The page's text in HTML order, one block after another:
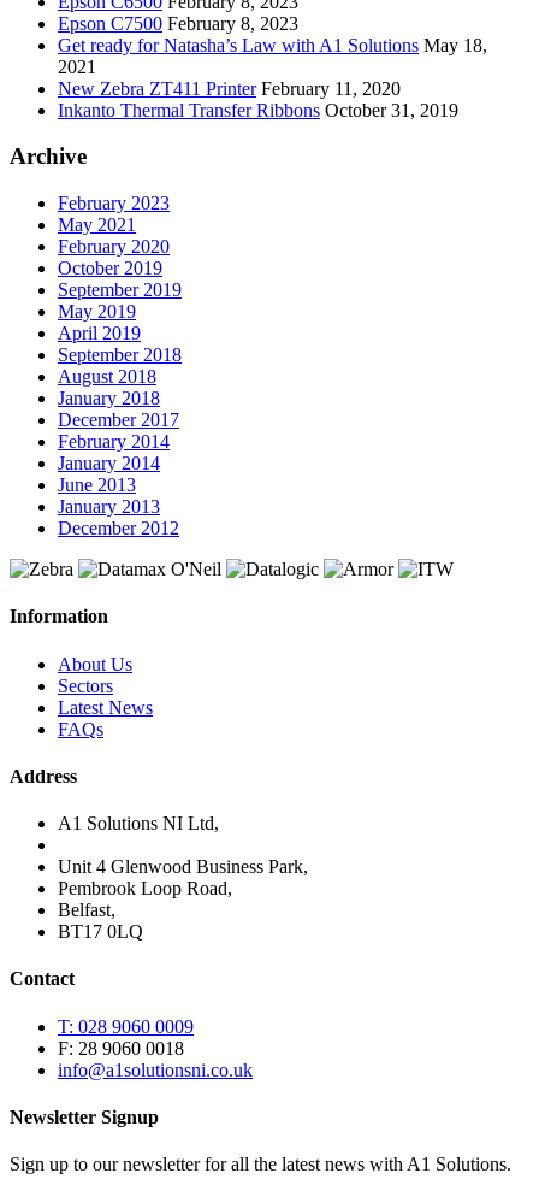
Epson C7500 February 8, 2023
Get ready for Natasha’s Law with A1 Solutions May 18,
2021
New Zebra ZT411 Printer February 11, 2020
Inkanto Thermal Transfer Ribbons October 31, 2019
Archive
February 2023
May 2021
February 2020
October 2019
September 2019
May 2019
April 2019
September 2018
August 2018
January 2018
December 2017
February 2014
January 2014
June 2013
January 2013
December 2012
Information
About Us
Sectors
Latest News
FAQs
Address
A1 Solutions NI Ltd,
Unit 4 Glenwood Business Park,
Pembrook Loop Road,
Belfast,
BT17 0LQ
Contact
T: 028 9060 0009
F: 28 9060 0018
info@a1solutionsni.co.uk
Newsletter Signup
Sign up to our newsletter for all the latest news with A1 Solutions.